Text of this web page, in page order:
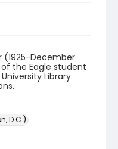
(1925-December
the Eagle student
Library
D.C.)